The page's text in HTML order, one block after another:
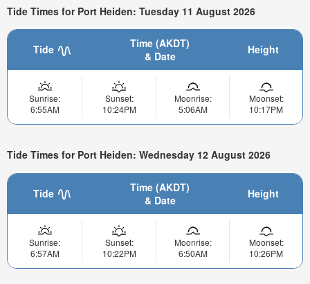
Tide Times for Port Heiden: Tuesday 11 August 2026
Tide
Time (AKDT)
& Date
Height
Sunrise:
6:55AM
Sunset:
10:24PM
Moonrise:
5:06AM
Moonset:
10:17PM
Tide Times for Port Heiden: Wednesday 12 August 2026
Tide
Time (AKDT)
& Date
Height
Sunrise:
6:57AM
Sunset:
10:22PM
Moonrise:
6:50AM
Moonset:
10:26PM